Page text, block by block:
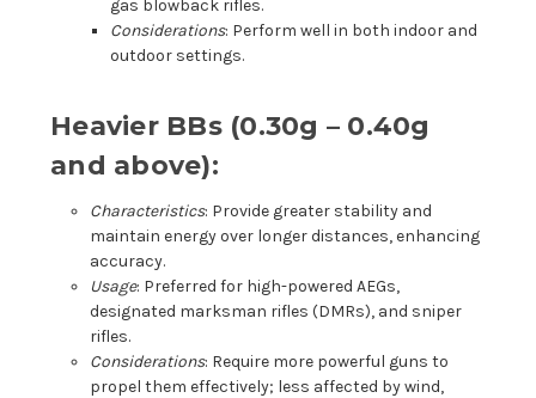
gas blowback rifles.
Considerations: Perform well in both indoor and
outdoor settings.
Heavier BBs (0.30g – 0.40g
and above):
Characteristics: Provide greater stability and
maintain energy over longer distances, enhancing
accuracy.
Usage: Preferred for high-powered AEGs,
designated marksman rifles (DMRs), and sniper
rifles.
Considerations: Require more powerful guns to
propel them effectively; less affected by wind,